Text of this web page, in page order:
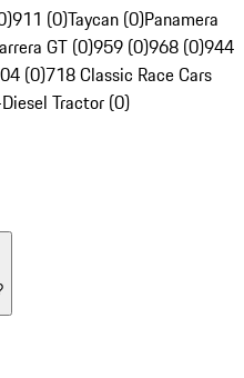
911 (0)Taycan (0)Panamera
GT (0)959 (0)968 (0)944
(0)718 Classic Race Cars
Tractor (0)